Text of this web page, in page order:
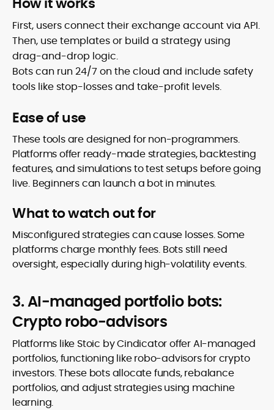
First, users connect their exchange account via API.
Then, use templates or build a strategy using
drag-and-drop logic.
Bots can run 24/7 on the cloud and include safety
tools like stop-losses and take-profit levels.
Ease of use
These tools are designed for non-programmers.
Platforms offer ready-made strategies, backtesting
features, and simulations to test setups before going
live. Beginners can launch a bot in minutes.
What to watch out for
Misconfigured strategies can cause losses. Some
platforms charge monthly fees. Bots still need
oversight, especially during high-volatility events.
3. AI-managed portfolio bots:
Crypto robo-advisors
Platforms like Stoic by Cindicator offer AI-managed
portfolios, functioning like robo-advisors for crypto
investors. These bots allocate funds, rebalance
portfolios, and adjust strategies using machine
learning.